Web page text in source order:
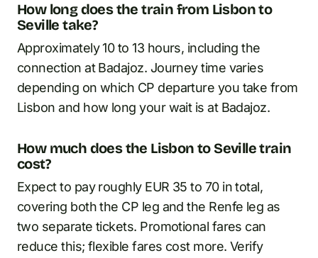
How long does the train from Lisbon to
Seville take?
Approximately 10 to 13 hours, including the
connection at Badajoz. Journey time varies
depending on which CP departure you take from
Lisbon and how long your wait is at Badajoz.
How much does the Lisbon to Seville train
cost?
Expect to pay roughly EUR 35 to 70 in total,
covering both the CP leg and the Renfe leg as
two separate tickets. Promotional fares can
reduce this; flexible fares cost more. Verify